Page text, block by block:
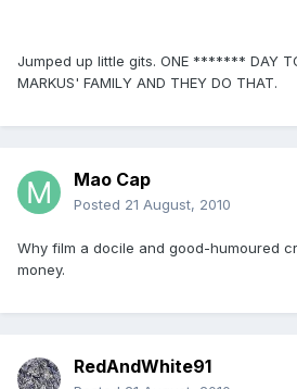
Jumped up little gits. ONE ******* DAY
MARKUS' FAMILY AND THEY DO THAT.
Mao Cap
Posted 21 August, 2010
Why film a docile and good-humoured
money.
RedAndWhite91